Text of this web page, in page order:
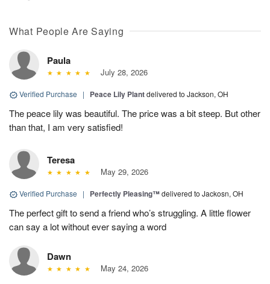
What People Are Saying
Paula
July 28, 2026
Verified Purchase | Peace Lily Plantdelivered to Jackson, OH
The peace lily was beautiful. The price was a bit steep. But other
than that, I am very satisfied!
Teresa
May 29, 2026
Verified Purchase | Perfectly Pleasing™delivered to Jackosn, OH
The perfect gift to send a friend who’s struggling. A little flower
can say a lot without ever saying a word
Dawn
May 24, 2026